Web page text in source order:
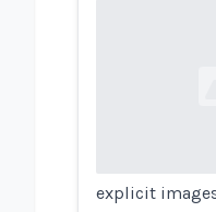
explicit